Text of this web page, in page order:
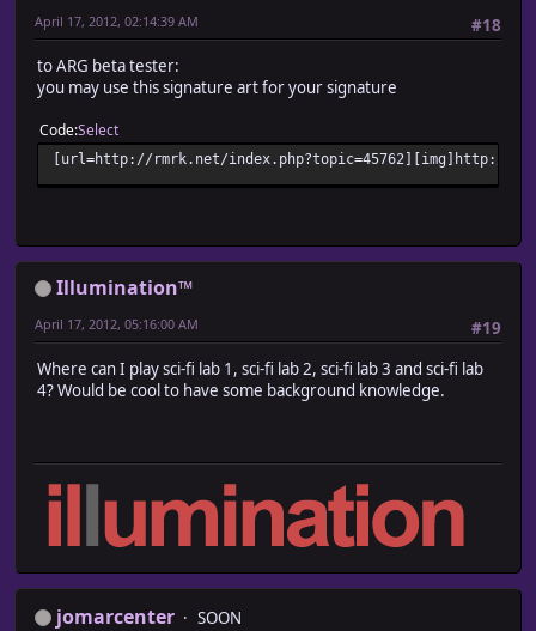
#18
April 17, 2012, 02:14:39 AM
to ARG beta tester:
you may use this signature art for your signature
CodeSelect
[url=http://rmrk.net/index.php?topic=45762][img]http://
Illumination™
#19
April 17, 2012, 05:16:00 AM
Where can I play sci-fi lab 1, sci-fi lab 2, sci-fi lab 3 and sci-fi lab
4? Would be cool to have some background knowledge.
jomarcenter
SOON